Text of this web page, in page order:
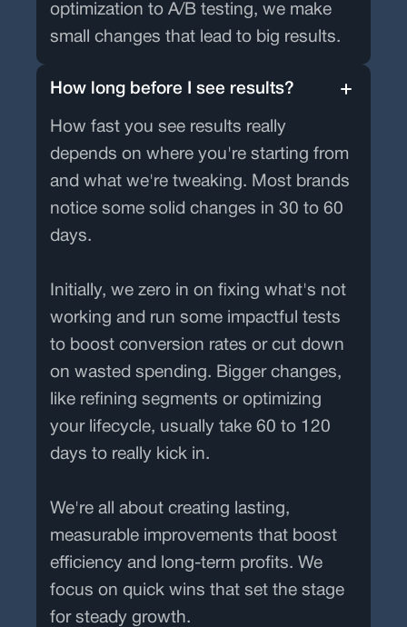
optimization to A/B testing, we make
small changes that lead to big results.
How long before I see results?
How fast you see results really
depends on where you're starting from
and what we're tweaking. Most brands
notice some solid changes in 30 to 60
days.
Initially, we zero in on fixing what's not
working and run some impactful tests
to boost conversion rates or cut down
on wasted spending. Bigger changes,
like refining segments or optimizing
your lifecycle, usually take 60 to 120
days to really kick in.
We're all about creating lasting,
measurable improvements that boost
efficiency and long-term profits. We
focus on quick wins that set the stage
for steady growth.